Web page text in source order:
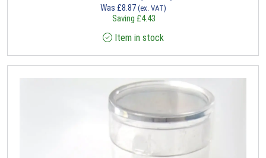
Was £8.87 (ex. VAT)
Saving £4.43
Item in stock